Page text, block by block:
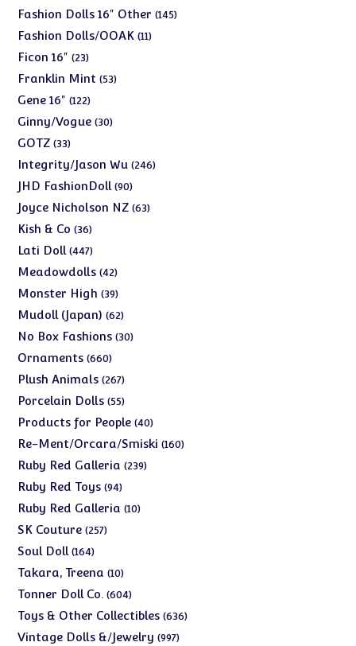
products
Fashion Dolls 16" Other 145145
Fashion Dolls/OOAK 1111
Ficon 16" 2323
products
Franklin Mint 5353
Gene 16" 122122
products
Ginny/Vogue 3030
GOTZ 3333
products
Integrity/Jason Wu 246246
JHD FashionDoll 9090
products
Joyce Nicholson NZ 6363
Kish & Co 3636
products
Lati Doll 447447
products
Meadowdolls 4242
products
Monster High 3939
products
Mudoll (Japan) 6262
products
No Box Fashions 3030
Ornaments 660660
products
Plush Animals 267267
products
Porcelain Dolls 5555
products
Products for People 4040
products
Re-Ment/Orcara/Smiski 160160
Ruby Red Galleria 239239
Ruby Red Toys 9494
products
Ruby Red Galleria 1010
SK Couture 257257
Soul Doll 164164
products
Takara, Treena 1010
products
Tonner Doll Co. 604604
products
Toys & Other Collectibles 636636
Vintage Dolls &/Jewelry 997997